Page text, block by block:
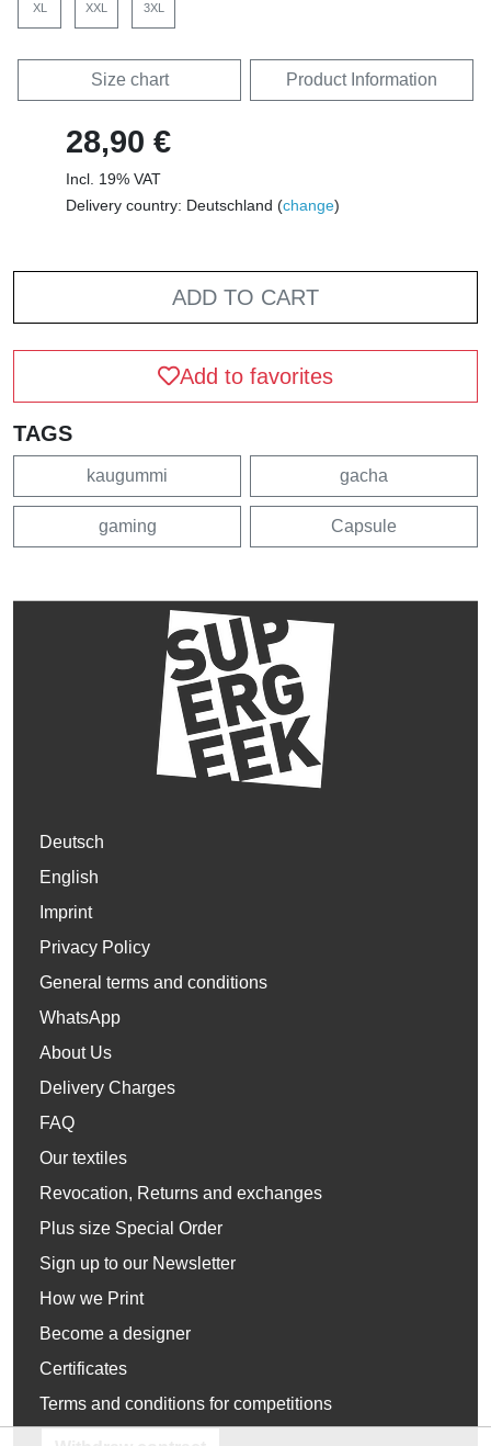
XL XXL 3XL
Size chart Product Information
28,90 €
Incl. 19% VAT
Delivery country: Deutschland (change)
ADD TO CART
Add to favorites
TAGS
kaugummi gacha
gaming Capsule
Deutsch
English
Imprint
Privacy Policy
General terms and conditions
WhatsApp
About Us
Delivery Charges
FAQ
Our textiles
Revocation, Returns and exchanges
Plus size Special Order
Sign up to our Newsletter
How we Print
Become a designer
Certificates
Terms and conditions for competitions